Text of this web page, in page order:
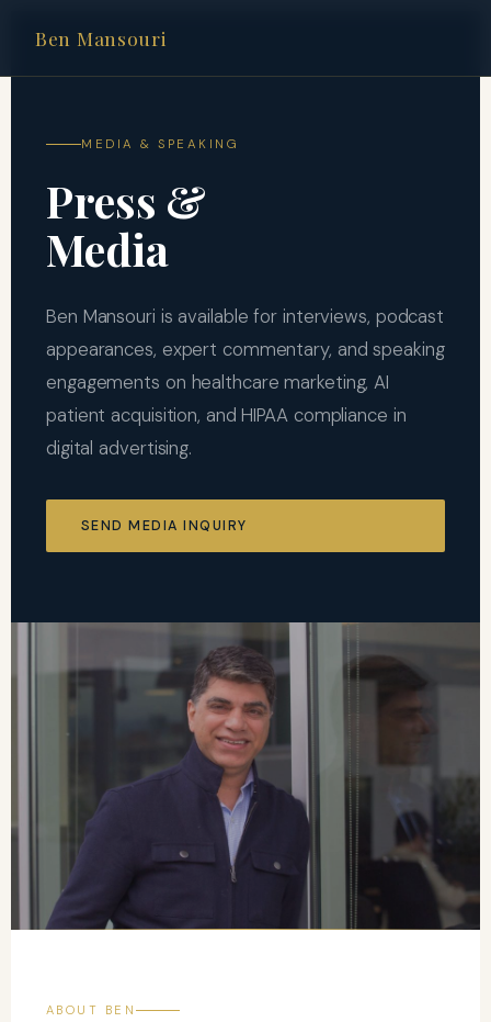
Ben Mansouri
MEDIA & SPEAKING
Press &
Media
Ben Mansouri is available for interviews, podcast
appearances, expert commentary, and speaking
engagements on healthcare marketing, AI
patient acquisition, and HIPAA compliance in
digital advertising.
SEND MEDIA INQUIRY
ABOUT BEN